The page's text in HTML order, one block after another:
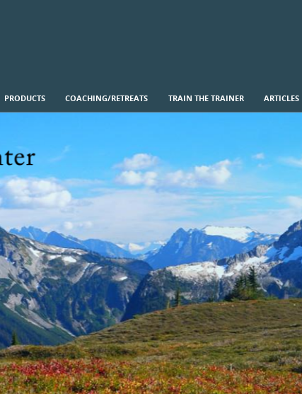
PRODUCTS COACHING/RETREATS TRAIN THE TRAINER ARTICLES